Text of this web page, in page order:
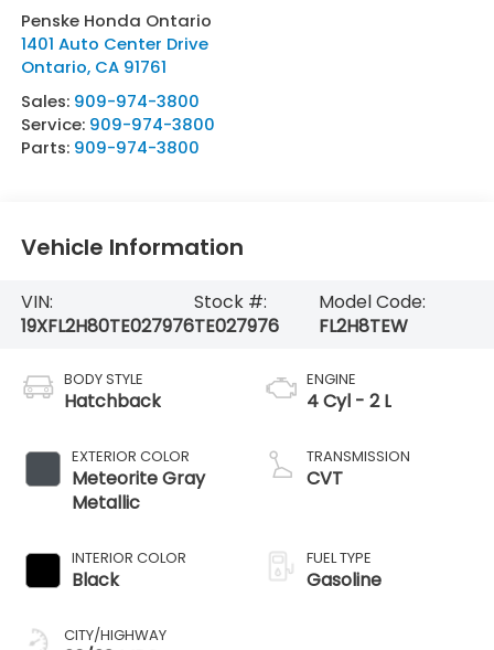
Penske Honda Ontario
1401 Auto Center Drive
Ontario, CA 91761
Sales: 909-974-3800
Service: 909-974-3800
Parts: 909-974-3800
Vehicle Information
VIN:
19XFL2H80TE027976
Stock #:
TE027976
Model Code:
FL2H8TEW
BODY STYLE
Hatchback
EXTERIOR COLOR
Meteorite Gray
Metallic
INTERIOR COLOR
Black
CITY/HIGHWAY
ENGINE
4 Cyl - 2 L
TRANSMISSION
CVT
FUEL TYPE
Gasoline